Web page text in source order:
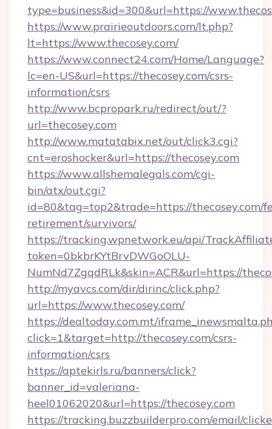
type=business&id=300&url=https://
https://www.prairieoutdoors.com/lt.php?
lt=https://www.thecosey.com/
https://www.connect24.com/Home/Language?
lc=en-US&url=https://thecosey.com/csrs-
information/csrs
http://www.bcpropark.ru/redirect/out/?
url=thecosey.com
http://www.matatabix.net/out/click3.cgi?
cnt=eroshocker&url=https://thecosey.com
https://www.allshemalegals.com/cgi-
bin/atx/out.cgi?
id=80&tag=top2&trade=https://thecosey.com/
retirement/survivors/
https://tracking.wpnetwork.eu/api/
token=0bkbrKYtBrvDWGoOLU-
NumNd7ZgqdRLk&skin=ACR&url=https://
http://myavcs.com/dir/dirinc/click.php?
url=https://www.thecosey.com/
https://dealtoday.com.mt/
click=1&target=http://thecosey.com/csrs-
information/csrs
https://aptekirls.ru/banners/click?
banner_id=valeriana-
heel01062020&url=https://thecosey.com
https://tracking.buzzbuilderpro.com/email/